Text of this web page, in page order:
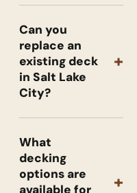
Can you
replace an
existing deck
in Salt Lake
City?
+
What
decking
options are
available for
+